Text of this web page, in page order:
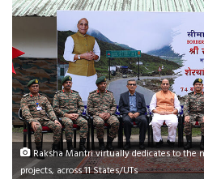
Raksha Mantri virtually dedicates to the
projects, across 11 States/UTs